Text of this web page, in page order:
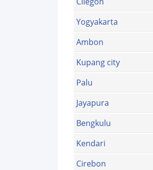
Yogyakarta
Ambon
Kupang city
Palu
Jayapura
Bengkulu
Kendari
Cirebon